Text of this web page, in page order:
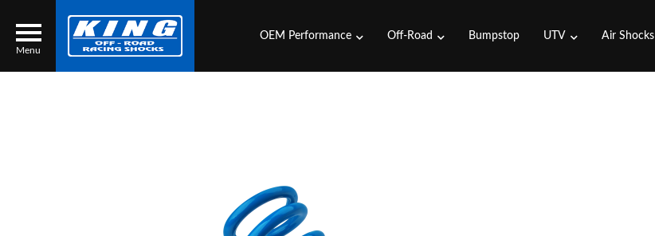
Menu
OEM Performance Off-Road Bumpstop UTV Air Shocks